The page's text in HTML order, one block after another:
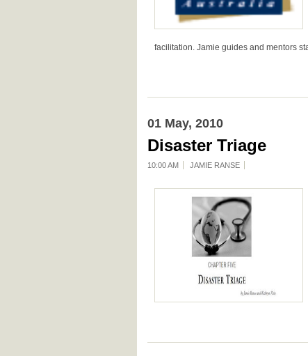
facilitation. Jamie guides and mentors
01 May, 2010
Disaster Triage
10:00 AM JAMIE RANSE